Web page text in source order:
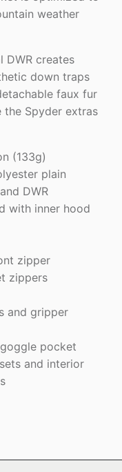
weather
DWR creates
down traps
faux fur
the Spyder extras
(133g)
plain
DWR
with inner hood
zipper
zippers
and gripper
pocket
and interior